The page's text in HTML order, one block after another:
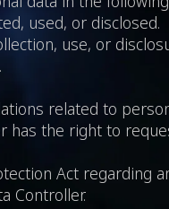
used, or disclosed.
use, or
related to
has the right to
Act regarding
Controller.